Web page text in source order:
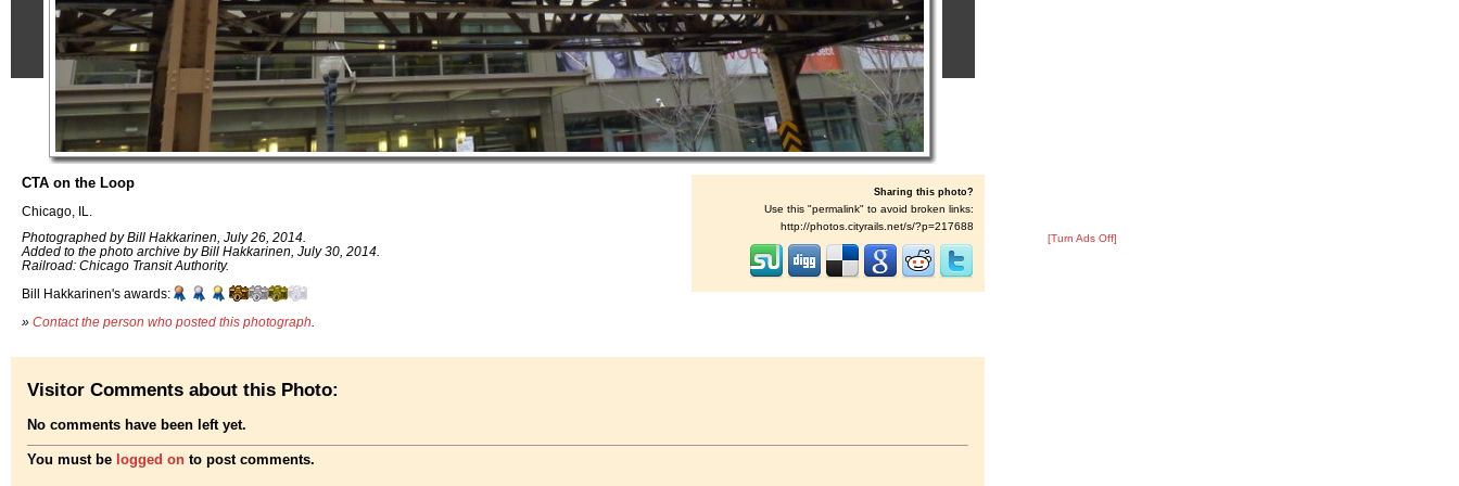
CTA on the Loop
Chicago, IL.
Photographed by Bill Hakkarinen, July 26, 2014.
Added to the photo archive by Bill Hakkarinen, July 30, 2014.
Railroad: Chicago Transit Authority.
Bill Hakkarinen's awards:
» Contact the person who posted this photograph
Sharing this photo?
Use this "permalink" to avoid broken links:
http://photos.cityrails.net/s/?p=217688
[Turn Ads Off]
Visitor Comments about this Photo:
No comments have been left yet.
You must be logged on to post comments.